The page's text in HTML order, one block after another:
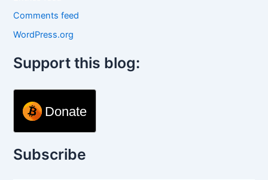
Comments feed
WordPress.org
Support this blog:
Donate
Subscribe